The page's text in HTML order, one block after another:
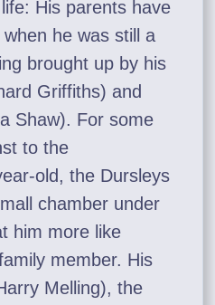
His parents have
he was still a
brought up by his
Griffiths) and
Shaw). For some
to the
old, the Dursleys
chamber under
him more like
member. His
Melling), the